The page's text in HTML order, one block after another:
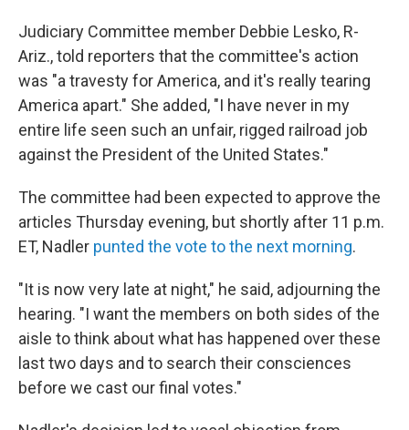
Judiciary Committee member Debbie Lesko, R-
Ariz., told reporters that the committee's action
was "a travesty for America, and it's really tearing
America apart." She added, "I have never in my
entire life seen such an unfair, rigged railroad job
against the President of the United States."
The committee had been expected to approve the
articles Thursday evening, but shortly after 11 p.m.
ET, Nadler punted the vote to the next morning.
"It is now very late at night," he said, adjourning the
hearing. "I want the members on both sides of the
aisle to think about what has happened over these
last two days and to search their consciences
before we cast our final votes."